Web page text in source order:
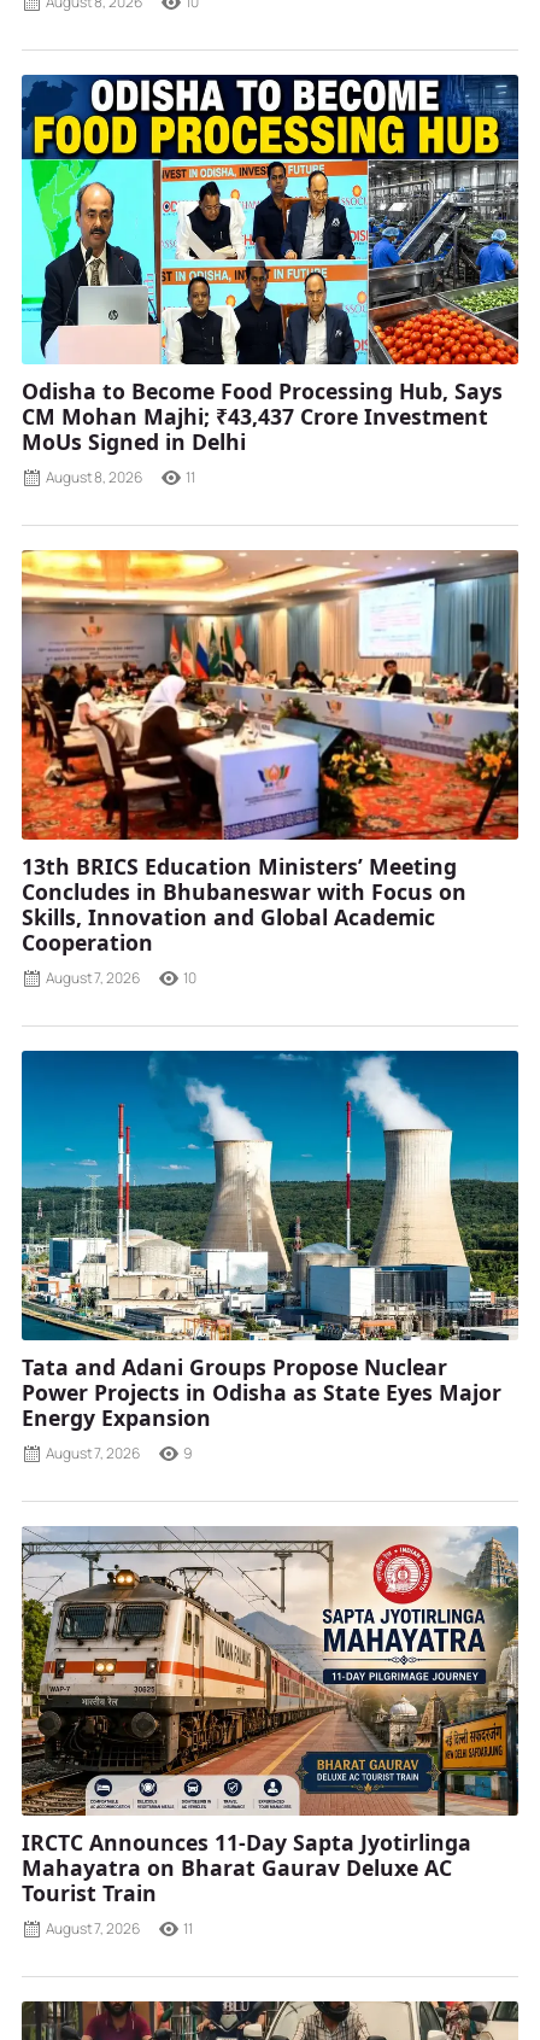
Odisha to Become Food Processing Hub, Says
CM Mohan Majhi; ₹43,437 Crore Investment
MoUs Signed in Delhi
August 8, 2026 11
13th BRICS Education Ministers’ Meeting
Concludes in Bhubaneswar with Focus on
Skills, Innovation and Global Academic
Cooperation
August 7, 2026 10
Tata and Adani Groups Propose Nuclear
Power Projects in Odisha as State Eyes Major
Energy Expansion
August 7, 2026 9
IRCTC Announces 11-Day Sapta Jyotirlinga
Mahayatra on Bharat Gaurav Deluxe AC
Tourist Train
August 7, 2026 11